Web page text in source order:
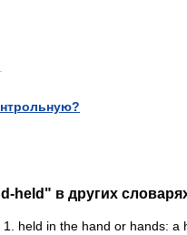
held" в других
held in the hand or hands: a